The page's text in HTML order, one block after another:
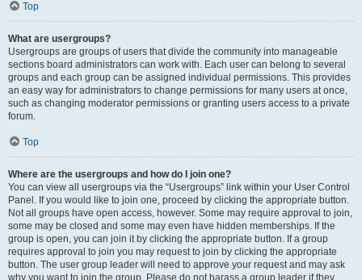
Top
What are usergroups?
Usergroups are groups of users that divide the community into manageable
sections board administrators can work with. Each user can belong to several
groups and each group can be assigned individual permissions. This provides
an easy way for administrators to change permissions for many users at once,
such as changing moderator permissions or granting users access to a private
forum.
Top
Where are the usergroups and how do I join one?
You can view all usergroups via the “Usergroups” link within your User Control
Panel. If you would like to join one, proceed by clicking the appropriate button.
Not all groups have open access, however. Some may require approval to join,
some may be closed and some may even have hidden memberships. If the
group is open, you can join it by clicking the appropriate button. If a group
requires approval to join you may request to join by clicking the appropriate
button. The user group leader will need to approve your request and may ask
why you want to join the group. Please do not harass a group leader if they